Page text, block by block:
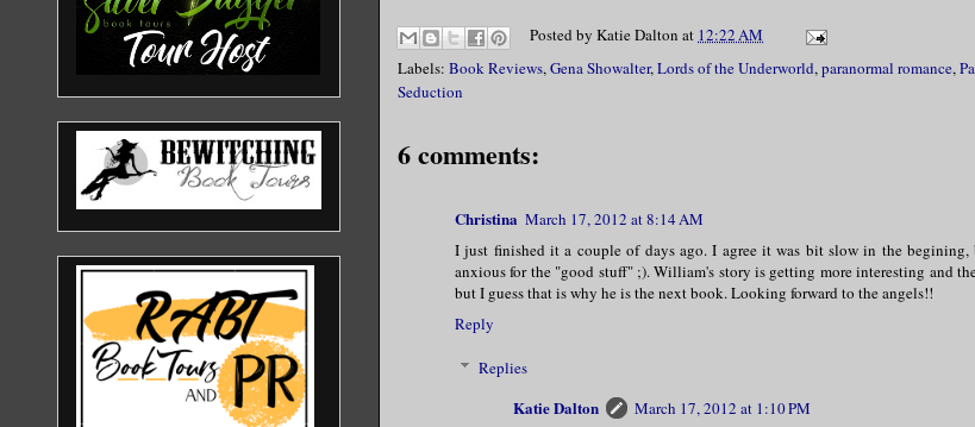
Posted by Katie Dalton at 12:22 AM
Labels: Book Reviews,Gena Showalter,Lords of the Underworld,paranormal romance,
Seduction
6 comments:
Christina March 17, 2012 at 8:14 AM
I just finished it a couple of days ago. I agree it was bit slow in the
anxious for the "good stuff" ;). William's story is getting more interesting and
but I guess that is why he is the next book. Looking forward to the angels!!
Reply
Replies
Katie Dalton
March 17, 2012 at 1:10 PM